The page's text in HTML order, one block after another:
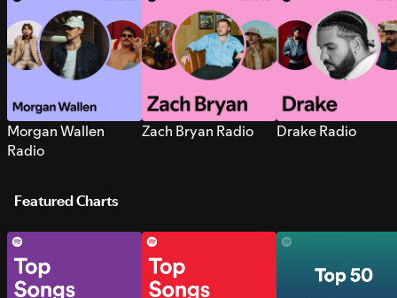
Morgan Wallen
Radio
Zach Bryan Radio Drake Radio
Featured Charts